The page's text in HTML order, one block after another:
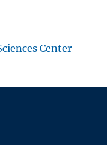
Center